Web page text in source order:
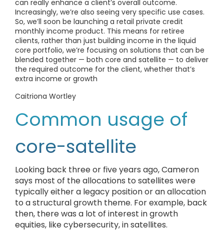
can really enhance a client’s overall outcome.
Increasingly, we’re also seeing very specific use cases.
So, we’ll soon be launching a retail private credit
monthly income product. This means for retiree
clients, rather than just building income in the liquid
core portfolio, we’re focusing on solutions that can be
blended together — both core and satellite — to deliver
the required outcome for the client, whether that’s
extra income or growth
Caitriona Wortley
Common usage of
core-satellite
Looking back three or five years ago, Cameron
says most of the allocations to satellites were
typically either a legacy position or an allocation
to a structural growth theme. For example, back
then, there was a lot of interest in growth
equities, like cybersecurity, in satellites.